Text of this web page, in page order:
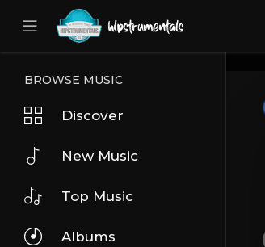
UA-36237165-1
BROWSE MUSIC
Discover
New Music
Top Music
Albums